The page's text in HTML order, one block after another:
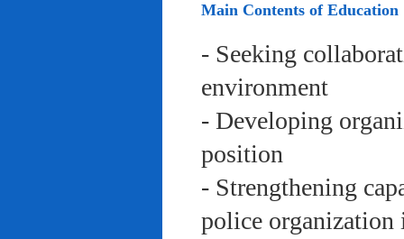
Main Contents of Education
- Seeking
environment
- Developing
position
- Strengthening
police organization